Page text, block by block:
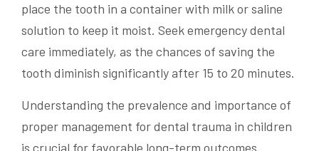
place the tooth in a container with milk or saline
solution to keep it moist. Seek emergency dental
care immediately, as the chances of saving the
tooth diminish significantly after 15 to 20 minutes.
Understanding the prevalence and importance of
proper management for dental trauma in children
is crucial for favorable long-term outcomes.